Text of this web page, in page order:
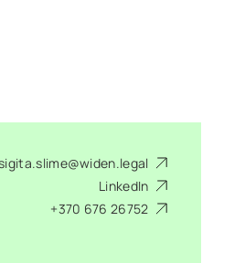
LinkedIn
+370 676 26752